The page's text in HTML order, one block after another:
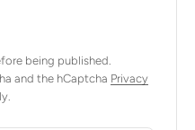
being published.
and the hCaptcha Privacy